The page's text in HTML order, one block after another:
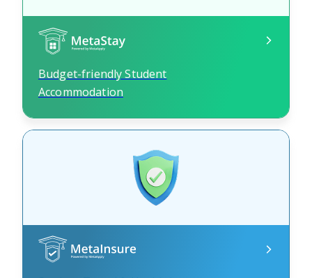
Budget-friendly Student
Accommodation